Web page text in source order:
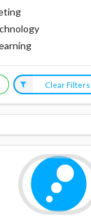
Clear Filters